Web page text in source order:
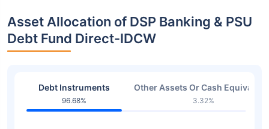
Asset Allocation of DSP Banking & PSU
Debt Fund Direct-IDCW
Debt Instruments
96.68%
Other Assets Or Cash
3.32%